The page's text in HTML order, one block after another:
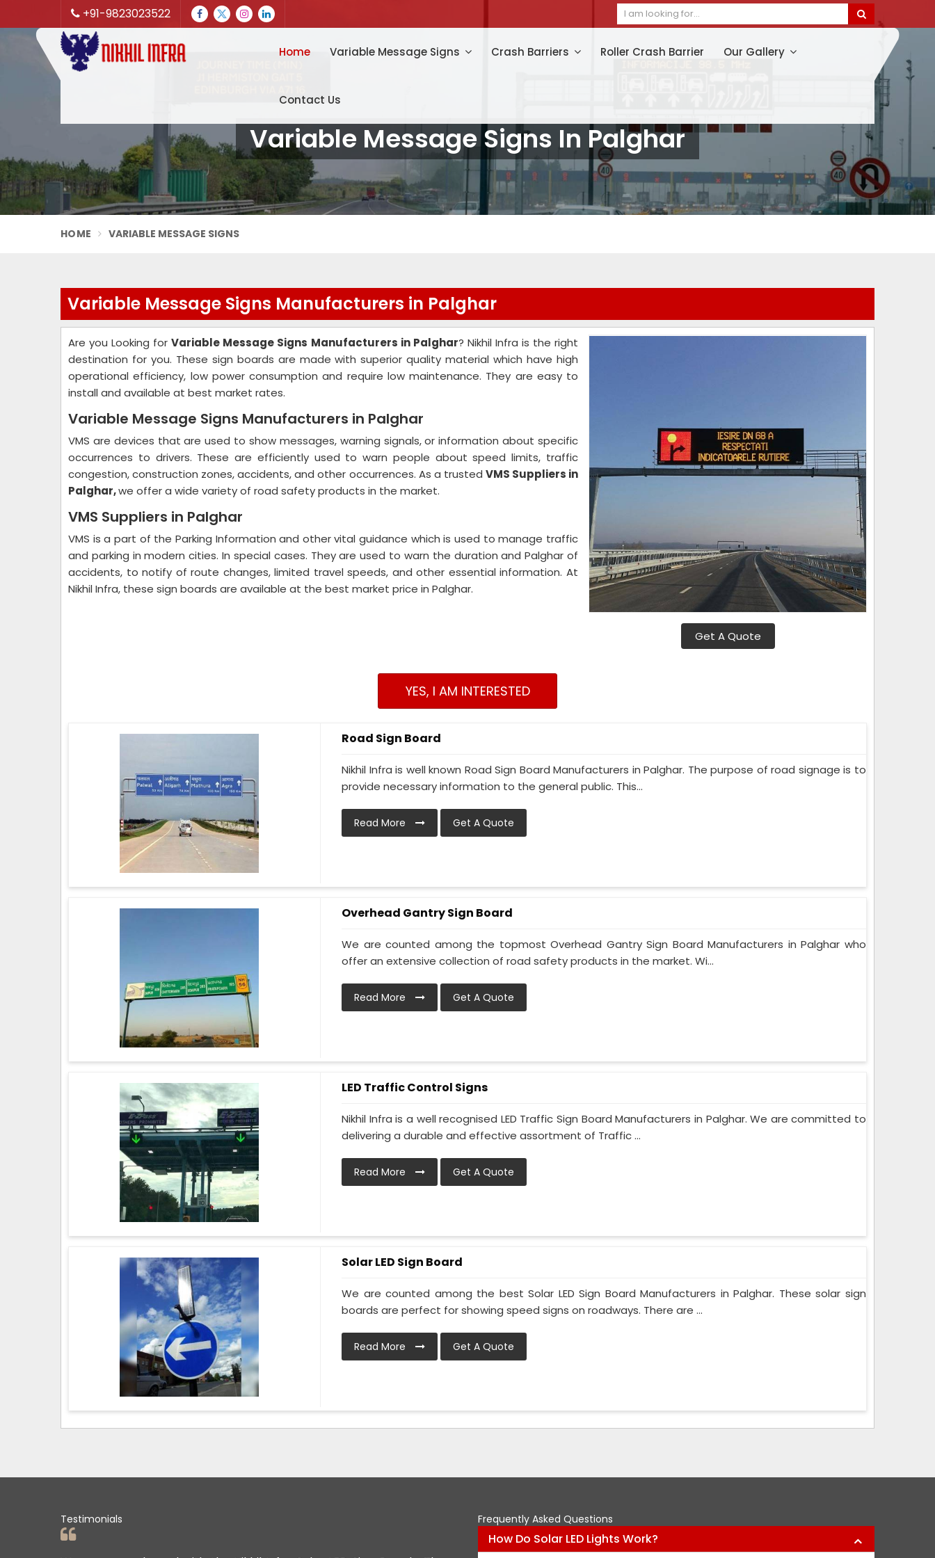
+91-9823023522
Home Variable Message Signs Crash Barriers Roller Crash Barrier Our Gallery
Contact Us
Variable Message Signs In Palghar
HOME VARIABLE MESSAGE SIGNS
Variable Message Signs Manufacturers in Palghar
Get A Quote
Are you Looking forVariable Message Signs Manufacturers in Palghar? Nikhil Infra is the right
destination for you. These sign boards are made with superior quality material which have high
operational efficiency, low power consumption and require low maintenance. They are easy to
install and available at best market rates.
Variable Message Signs Manufacturers in Palghar
VMS are devices that are used to show messages, warning signals, or information about specific
occurrences to drivers. These are efficiently used to warn people about speed limits, traffic
congestion, construction zones, accidents, and other occurrences. As a trusted VMS Suppliers in
Palghar,we offer a wide variety of road safety products in the market.
VMS Suppliers in Palghar
VMS is a part of the Parking Information and other vital guidance which is used to manage traffic
and parking in modern cities. In special cases. They are used to warn the duration and Palghar of
accidents, to notify of route changes, limited travel speeds, and other essential information. At
Nikhil Infra, these sign boards are available at the best market price in Palghar.
YES, I AM INTERESTED
Road Sign Board
Nikhil Infra is well known Road Sign Board Manufacturers in Palghar. The purpose of road signage is to
provide necessary information to the general public. This...
Read More Get A Quote
Overhead Gantry Sign Board
We are counted among the topmost Overhead Gantry Sign Board Manufacturers in Palghar who
offer an extensive collection of road safety products in the market. Wi...
Read More Get A Quote
LED Traffic Control Signs
Nikhil Infra is a well recognised LED Traffic Sign Board Manufacturers in Palghar. We are committed to
delivering a durable and effective assortment of Traffic ...
Read More Get A Quote
Solar LED Sign Board
We are counted among the best Solar LED Sign Board Manufacturers in Palghar. These solar sign
boards are perfect for showing speed signs on roadways. There are ...
Read More Get A Quote
Testimonials Frequently Asked Questions
How Do Solar LED Lights Work?